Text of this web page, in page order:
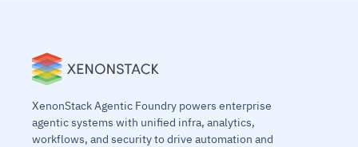
XenonStack Agentic Foundry powers enterprise
agentic systems with unified infra, analytics,
workflows, and security to drive automation and